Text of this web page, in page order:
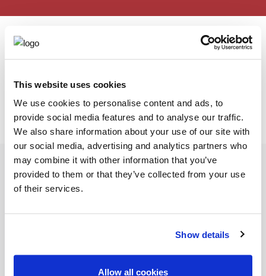
This website uses cookies
We use cookies to personalise content and ads, to
provide social media features and to analyse our traffic.
We also share information about your use of our site with
our social media, advertising and analytics partners who
may combine it with other information that you’ve
provided to them or that they’ve collected from your use
of their services.
Show details
Allow all cookies
in a pitcher with ice
Share
INGREDIENTS
32ozBolthouse Farms
4 Oranges, sliced 3 apples chopped